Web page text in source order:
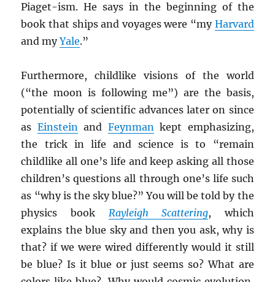
Piaget-ism. He says in the beginning of the
book that ships and voyages were “my Harvard
and myYale.”
Furthermore, childlike visions of the world
(“the moon is following me”) are the basis,
potentially of scientific advances later on since
as Einsteinand Feynmankept emphasizing,
the trick in life and science is to “remain
childlike all one’s life and keep asking all those
children’s questions all through one’s life such
as “why is the sky blue?” You will be told by the
physics book Rayleigh Scattering, which
explains the blue sky and then you ask, why is
that? if we were wired differently would it still
be blue? Is it blue or just seems so? What are